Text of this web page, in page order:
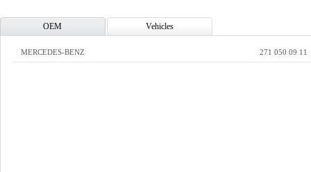
OEM Vehicles
MERCEDES-BENZ 271 050 09 11